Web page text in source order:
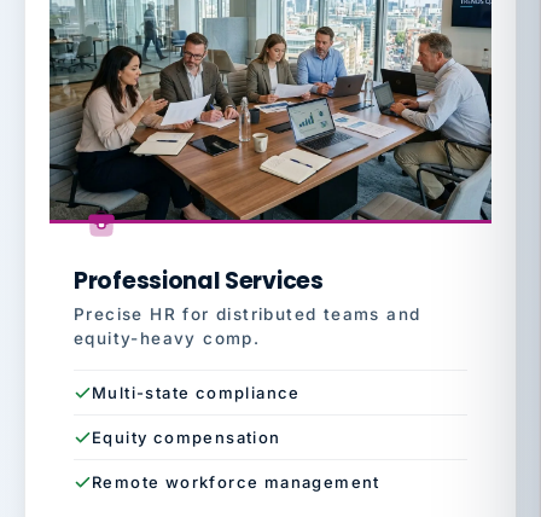
Professional Services
Precise HR for distributed teams and
equity-heavy comp.
Multi-state compliance
Equity compensation
Remote workforce management